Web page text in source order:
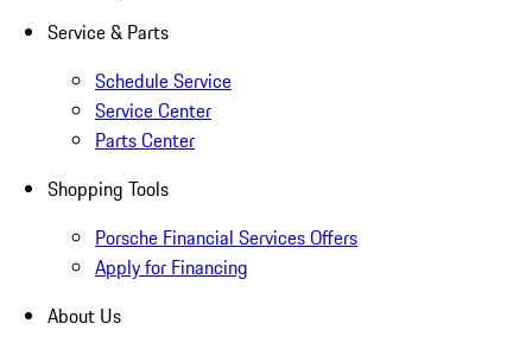
Service & Parts
Schedule Service
Service Center
Parts Center
Shopping Tools
Porsche Financial Services Offers
Apply for Financing
About Us